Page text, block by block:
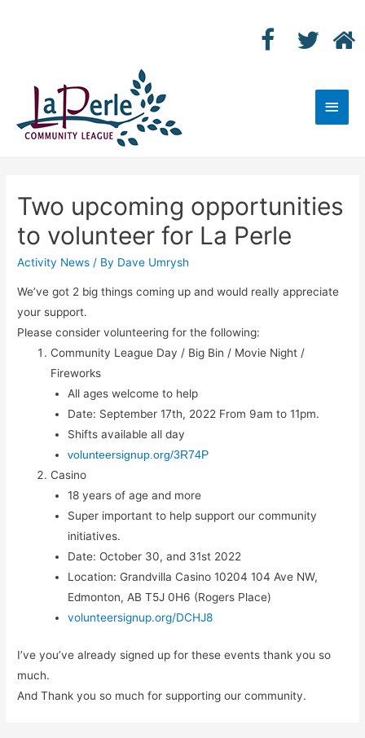
Main
Two upcoming opportunities
to volunteer for La Perle
Activity News / By Dave Umrysh
We’ve got 2 big things coming up and would really appreciate
your support.
Please consider volunteering for the following:
Community League Day / Big Bin / Movie Night /
Fireworks
All ages welcome to help
Date: September 17th, 2022 From 9am to 11pm.
Shifts available all day
volunteersignup.org/3R74P
Casino
18 years of age and more
Super important to help support our community
initiatives.
Date: October 30, and 31st 2022
Location: Grandvilla Casino 10204 104 Ave NW,
Edmonton, AB T5J 0H6 (Rogers Place)
volunteersignup.org/DCHJ8
I’ve you’ve already signed up for these events thank you so
much.
And Thank you so much for supporting our community.